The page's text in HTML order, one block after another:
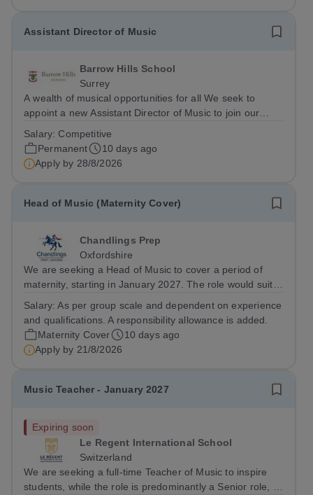
Assistant Director of Music
Barrow Hills School
Surrey
A wealth of musical opportunities for all We seek to
appoint a new Assistant Director of Music to join our
a beautiful part of rural Surrey. The Music Department
aims to enable every...
Salary: Competitive
Permanent
10 days ago
Apply by 28/8/2026
Head of Music (Maternity Cover)
Chandlings Prep
Oxfordshire
We are seeking a Head of Music to cover a period of
maternity, starting in January 2027. The role would suit
warmth and charisma to engage the entire school
community. If you love the...
Salary:As per group scale and dependent on experience
and qualifications. A responsibility allowance is added.
Maternity Cover
10 days ago
Apply by 21/8/2026
Music Teacher - January 2027
Expiring soon
Le Regent International School
Switzerland
We are seeking a full-time Teacher of Music to inspire
students, while the role is predominantly a Senior role, it